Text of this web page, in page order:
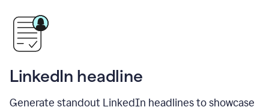
LinkedIn headline
Generate standout LinkedIn headlines to showcase